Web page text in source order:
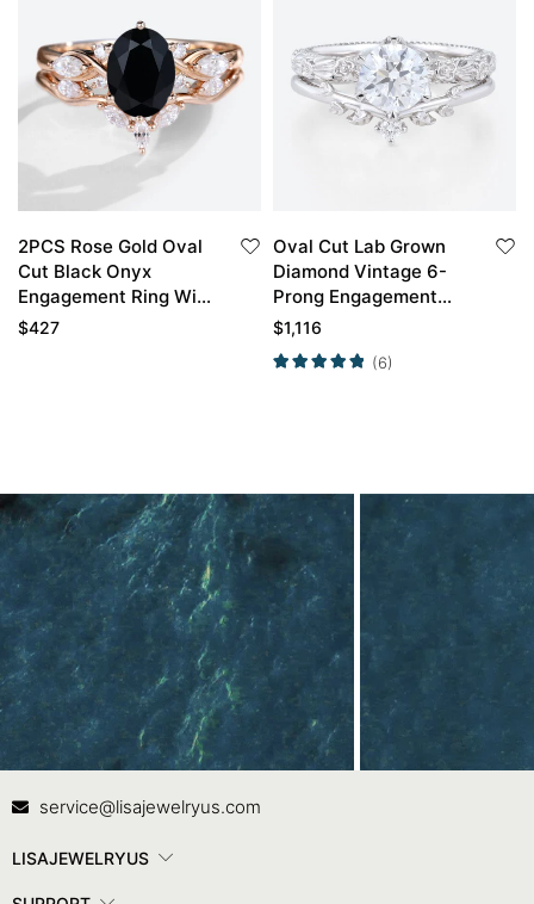
2PCS Rose Gold Oval
Cut Black Onyx
Engagement Ring With
Curved Wedding Ring
$427
Oval Cut Lab Grown
Diamond Vintage 6-
Prong Engagement
Ring Set in White Gold
$1,116
(6)
Contact Us
service@lisajewelryus.com
LISAJEWELRYUS